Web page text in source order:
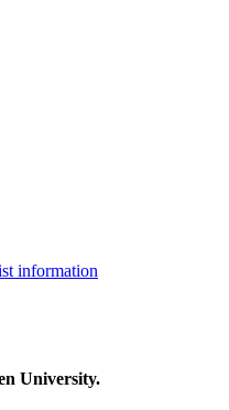
information
University.